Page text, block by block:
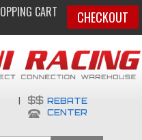
CART CHECKOUT
REBATE
CENTER